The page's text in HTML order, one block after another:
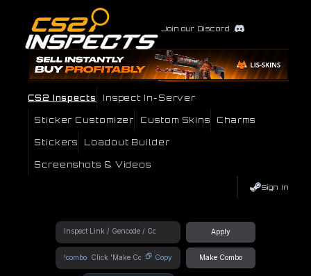
Join our Discord
CS2 Inspects Inspect In-Server
Sticker Customizer Custom Skins Charms
Stickers Loadout Builder
Screenshots & Videos
Sign In
Apply
!combo Copy Make Combo